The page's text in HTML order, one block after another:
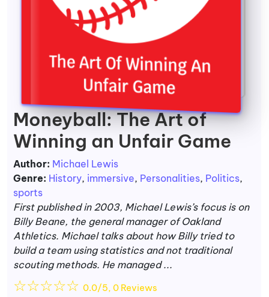
Moneyball: The Art of
Winning an Unfair Game
Author: Michael Lewis
Genre: History, immersive, Personalities, Politics,
sports
First published in 2003, Michael Lewis’s focus is on
Billy Beane, the general manager of Oakland
Athletics. Michael talks about how Billy tried to
build a team using statistics and not traditional
scouting methods. He managed ...
☆☆☆☆☆ 0.0/5, 0 Reviews